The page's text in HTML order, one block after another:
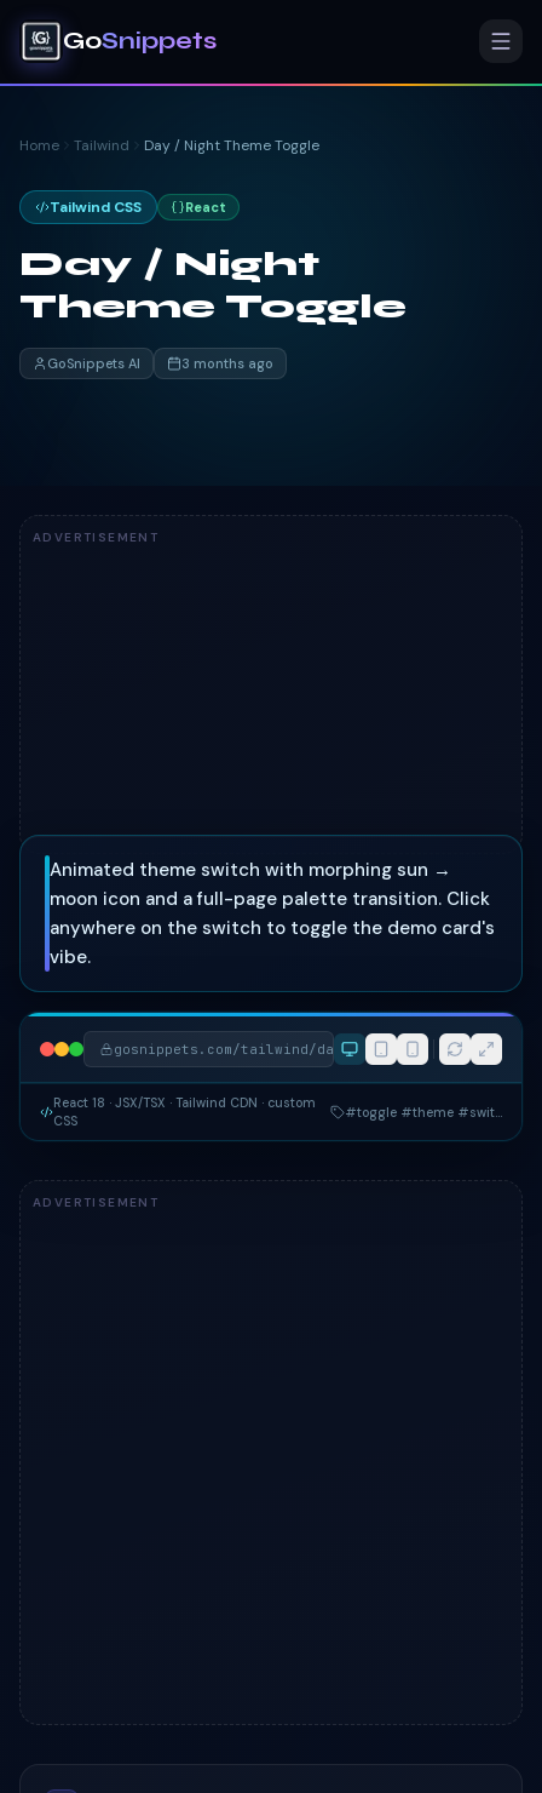
GoSnippets
Home Tailwind Day / Night Theme Toggle
Tailwind CSS React
Day / Night
Theme Toggle
GoSnippets AI 3 months ago
ADVERTISEMENT
Animated theme switch with morphing sun →
moon icon and a full-page palette transition. Click
anywhere on the switch to toggle the demo card's
vibe.
gosnippets.com/tailwind/day-night-theme-toggle
React 18 · JSX/TSX · Tailwind CDN · custom
CSS
#toggle #theme #switch
ADVERTISEMENT